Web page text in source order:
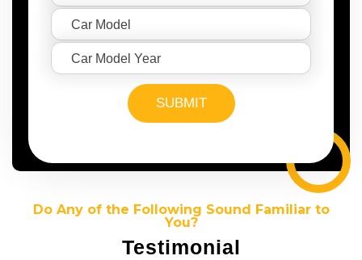
Do Any of the Following Sound Familiar to
You?
Testimonial